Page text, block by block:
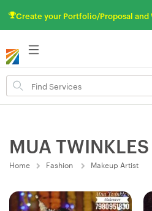
Create your Portfolio/Proposal and
Search
for
items
MUA
Home Fashion Makeup Artist